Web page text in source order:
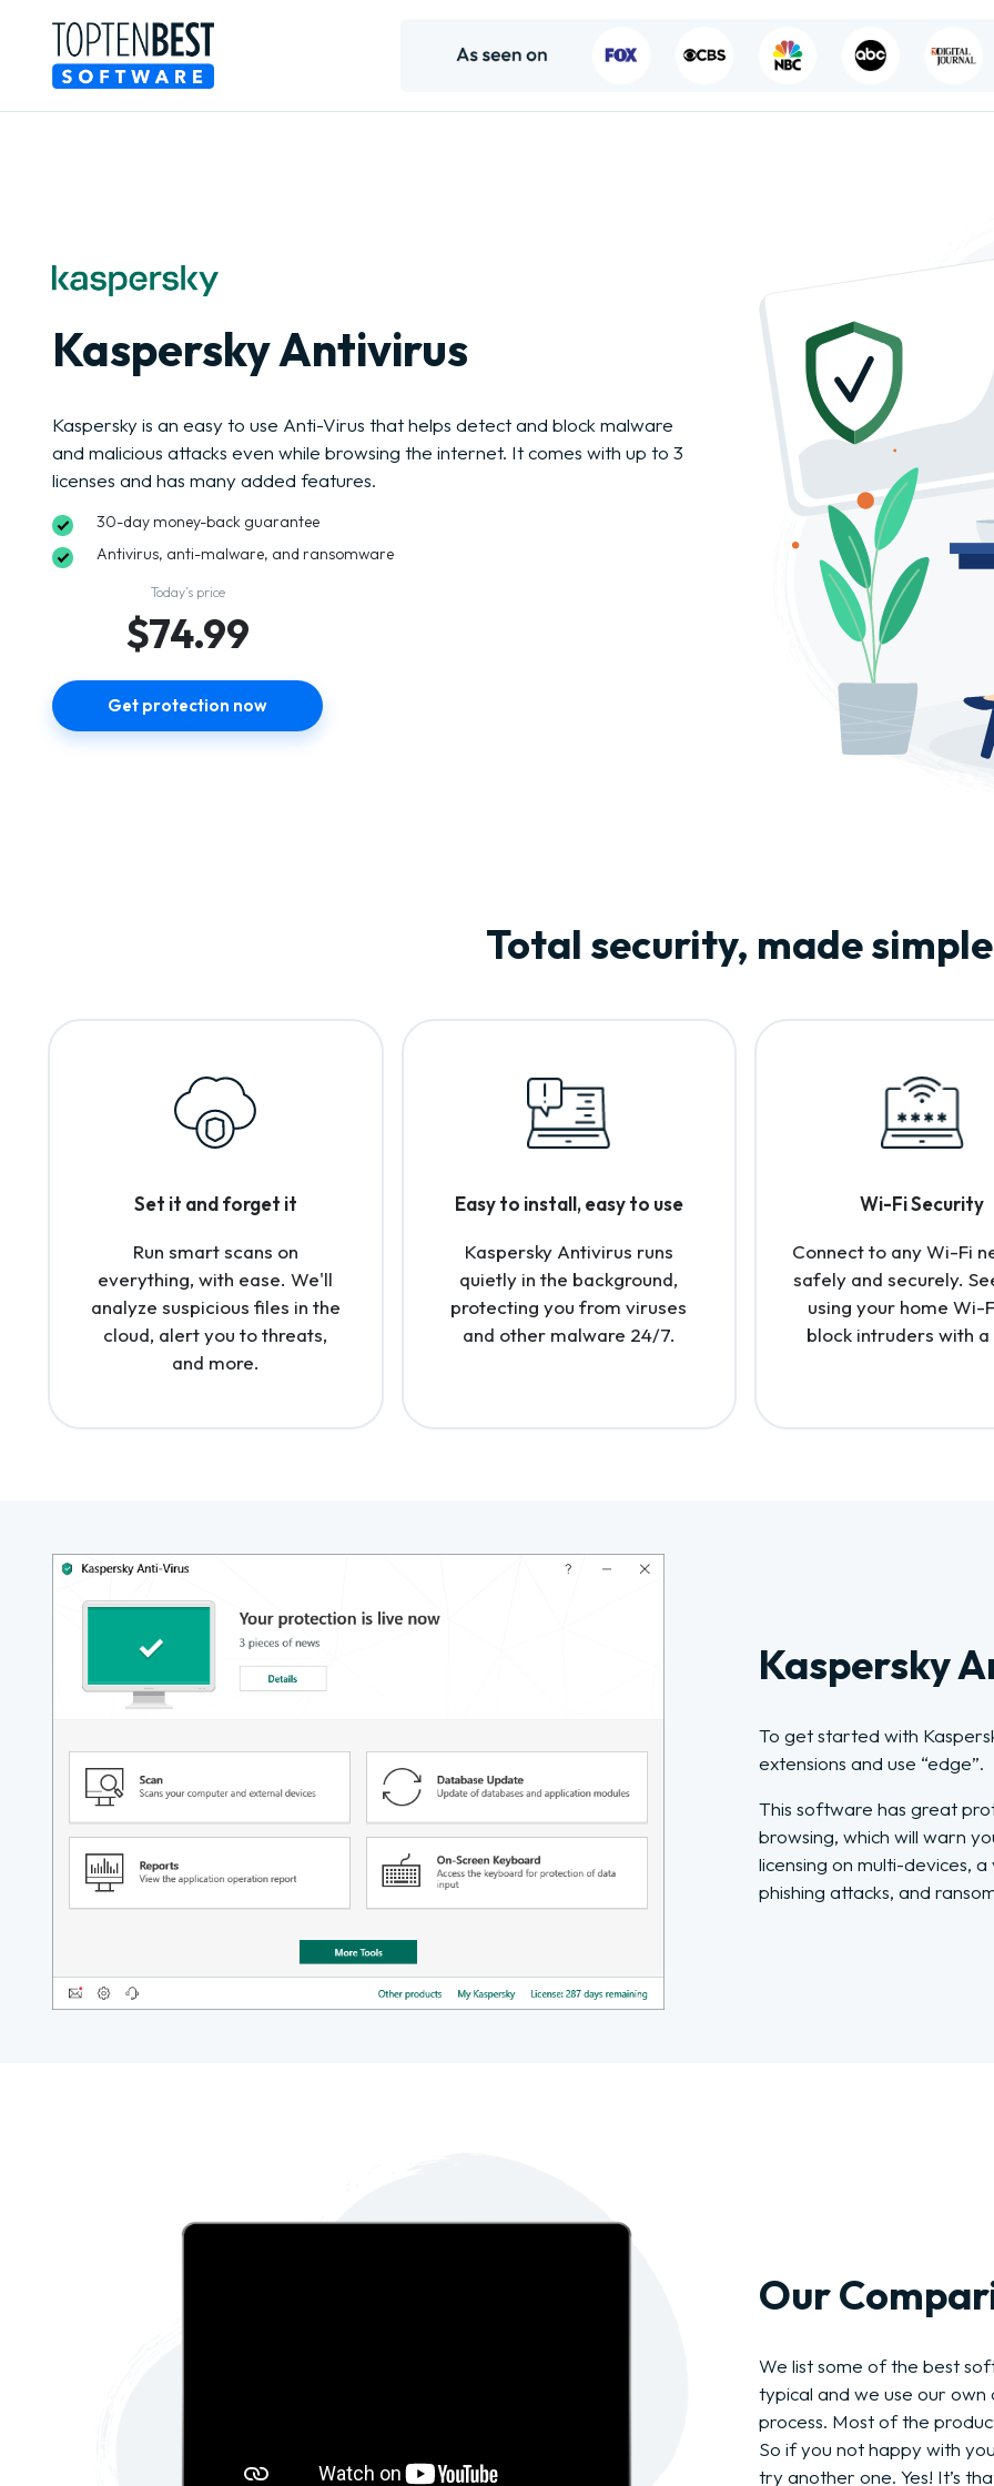
Kaspersky Antivirus
Kaspersky is an easy to use Anti-Virus that helps detect and block malware
and malicious attacks even while browsing the internet. It comes with up to 3
licenses and has many added features.
30-day money-back guarantee
Antivirus, anti-malware, and ransomware
Today’s price
$74.99
Get protection now
Total security, made
Set it and forget it
Run smart scans on
everything, with ease. We'll
analyze suspicious files in the
cloud, alert you to threats,
and more.
Easy to install, easy to use
Kaspersky Antivirus runs
quietly in the background,
protecting you from viruses
and other malware 24/7.
Wi-Fi Security
Connect to any Wi-Fi
safely and securely.
using your home Wi-
block intruders with a
Kaspersky
To get started with
extensions and use “edge”.
This software has great
browsing, which will warn
licensing on multi-devices,
phishing attacks, and
Our
We list some of the best
typical and we use our
process. Most of the
So if you not happy with
try another one. Yes! It’s